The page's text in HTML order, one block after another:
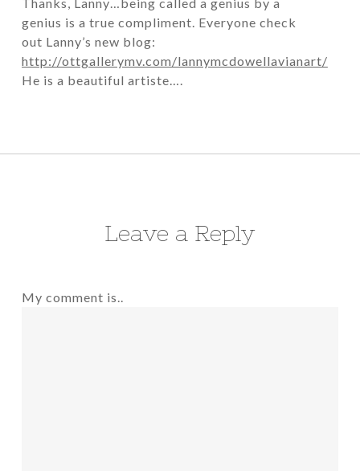
genius is a true compliment. Everyone check
out Lanny’s new blog:
http://ottgallerymv.com/lannymcdowellavianart/
He is a beautiful artiste….
Leave a Reply
My comment is..